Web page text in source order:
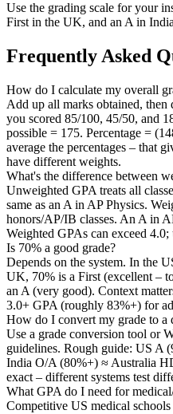
Use the grading scale for your
First in the UK, and an A in
Frequently Asked
How do I calculate my overall
Add up all marks obtained,
you scored 85/100, 45/50, and
possible = 175. Percentage =
average the percentages – that
have different weights.
What's the difference between
Unweighted GPA treats all
same as an A in AP Physics.
honors/AP/IB classes. An A in
Weighted GPAs can exceed
Is 70% a good grade?
Depends on the system. In the
UK, 70% is a First (excellent –
an A (very good). Context
3.0+ GPA (roughly 83%+) for
How do I convert my grade to a
Use a grade conversion tool or
guidelines. Rough guide: US A
India O/A (80%+) ≈ Australia
exact – different systems test
What GPA do I need for
Competitive US medical